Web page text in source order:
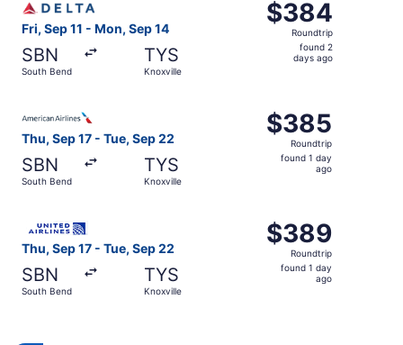
Fri, Sep 11 - Mon, Sep 14
SBN
South Bend
TYS
Knoxville
$384
Roundtrip,
found
$384
Roundtrip
found 2
days ago
Thu, Sep 17 - Tue, Sep 22
SBN
South Bend
TYS
Knoxville
$385
Roundtrip,
found
$385
Roundtrip
found 1 day
ago
Thu, Sep 17 - Tue, Sep 22
SBN
South Bend
TYS
Knoxville
$389
Roundtrip,
found
$389
Roundtrip
found 1 day
ago